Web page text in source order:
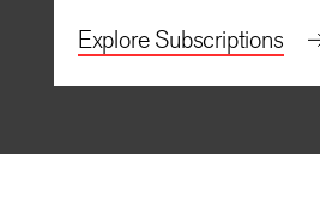
Explore Subscriptions